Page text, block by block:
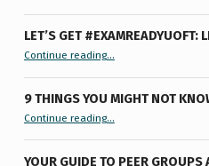
LET’S GET #EXAMREADYUOFT:
Continue reading“Let’s Get #ExamReadyUofT: Live Chat”
…
9 THINGS YOU MIGHT NOT
Continue reading“9 things you might not know about #ExamReadyUofT”
…
YOUR GUIDE TO PEER GROUPS